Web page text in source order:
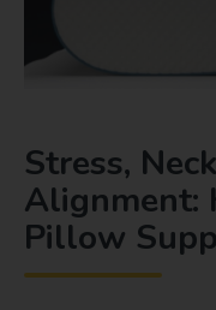
Stress,
Alignment:
Pillow